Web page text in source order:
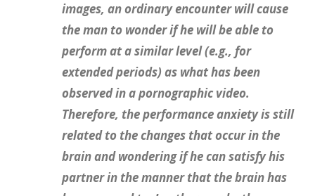
images, an ordinary encounter will cause
the man to wonder if he will be able to
perform at a similar level (e.g., for
extended periods) as what has been
observed in a pornographic video.
Therefore, the performance anxiety is still
related to the changes that occur in the
brain and wondering if he can satisfy his
partner in the manner that the brain has